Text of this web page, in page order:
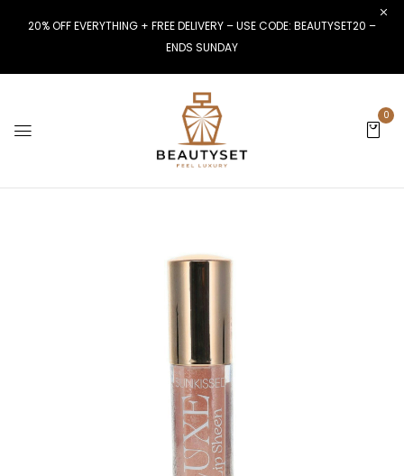
20% OFF EVERYTHING + FREE DELIVERY – USE CODE: BEAUTYSET20 –
ENDS SUNDAY
0